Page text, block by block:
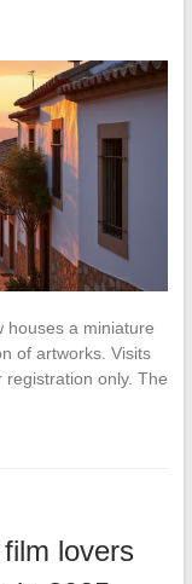
houses a miniature
of artworks. Visits
only. The
lovers